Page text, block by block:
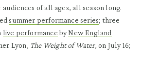
of all ages, all season long.
summer performance series; three
live performancebyNew England
Lyon, The Weight of Water, on July 16;